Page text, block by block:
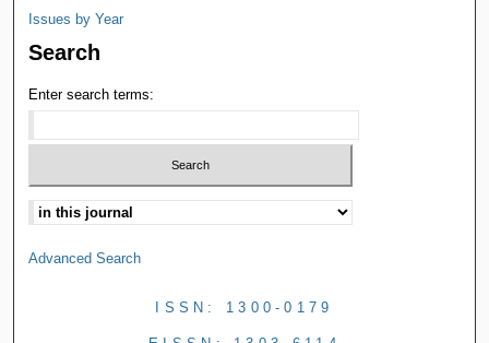
Issues by Year
Search
Enter search terms:
Advanced Search
ISSN: 1300-0179